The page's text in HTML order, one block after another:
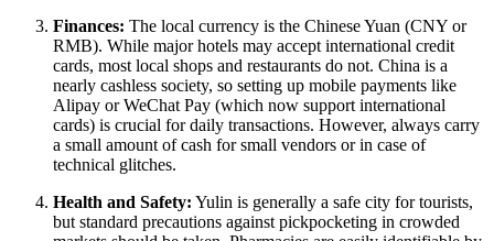
Finances: The local currency is the Chinese Yuan (CNY or
RMB). While major hotels may accept international credit
cards, most local shops and restaurants do not. China is a
nearly cashless society, so setting up mobile payments like
Alipay or WeChat Pay (which now support international
cards) is crucial for daily transactions. However, always carry
a small amount of cash for small vendors or in case of
technical glitches.
Health and Safety: Yulin is generally a safe city for tourists,
but standard precautions against pickpocketing in crowded